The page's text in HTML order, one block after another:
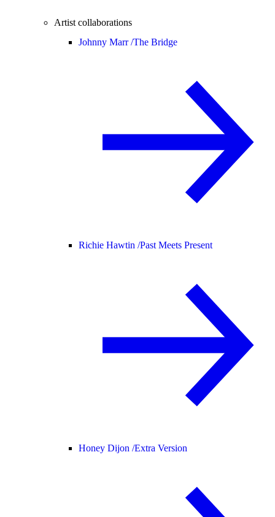
Artist collaborations
Johnny Marr /The Bridge
Richie Hawtin /Past Meets Present
Honey Dijon /Extra Version